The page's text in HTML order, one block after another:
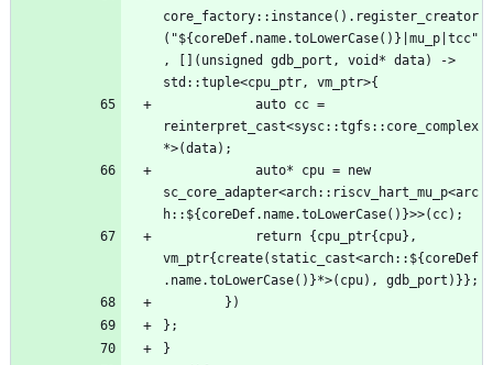
core_factory::instance().register_creator
("${coreDef.name.toLowerCase()}|mu_p|tcc"
, [](unsigned gdb_port, void* data) ->
reinterpret_cast<sysc::tgfs::core_complex
sc_core_adapter<arch::riscv_hart_mu_p<arc
vm_ptr{create(static_cast<arch::${coreDef